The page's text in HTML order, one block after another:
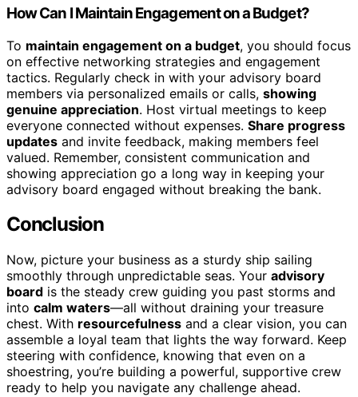
How Can I Maintain Engagement on a Budget?
To maintain engagement on a budget, you should focus
on effective networking strategies and engagement
tactics. Regularly check in with your advisory board
members via personalized emails or calls, showing
genuine appreciation. Host virtual meetings to keep
everyone connected without expenses. Share progress
updates and invite feedback, making members feel
valued. Remember, consistent communication and
showing appreciation go a long way in keeping your
advisory board engaged without breaking the bank.
Conclusion
Now, picture your business as a sturdy ship sailing
smoothly through unpredictable seas. Your advisory
board is the steady crew guiding you past storms and
into calm waters—all without draining your treasure
chest. With resourcefulness and a clear vision, you can
assemble a loyal team that lights the way forward. Keep
steering with confidence, knowing that even on a
shoestring, you’re building a powerful, supportive crew
ready to help you navigate any challenge ahead.